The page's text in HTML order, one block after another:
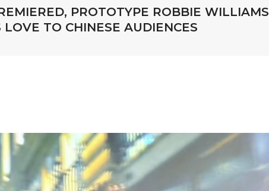
PROTOTYPE ROBBIE WILLIAMS
LOVE TO CHINESE AUDIENCES